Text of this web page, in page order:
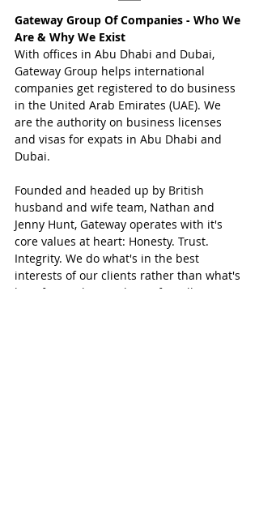
Gateway Group Of Companies - Who We
Are & Why We Exist
With offices in Abu Dhabi and Dubai,
Gateway Group helps international
companies get registered to do business
in the United Arab Emirates (UAE). We
are the authority on business licenses
and visas for expats in Abu Dhabi and
Dubai.
Founded and headed up by British
husband and wife team, Nathan and
Jenny Hunt, Gateway operates with it's
core values at heart: Honesty. Trust.
Integrity. We do what's in the best
interests of our clients rather than what's
best for our bottom line. After all, we are